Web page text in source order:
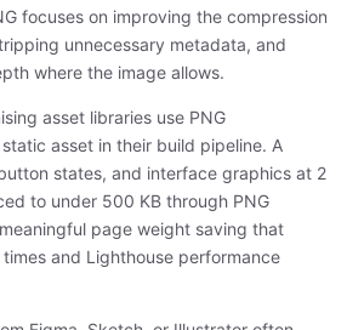
focuses on improving the compression
unnecessary metadata, and
where the image allows.
asset libraries use PNG
asset in their build pipeline. A
states, and interface graphics at 2
to under 500 KB through PNG
page weight saving that
and Lighthouse performance